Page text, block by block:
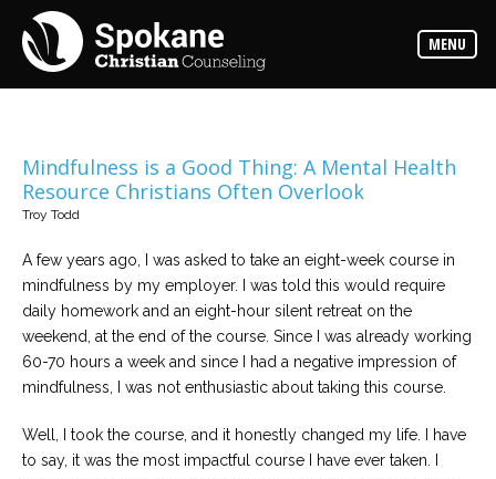
MENU
Counselors
Find
out
Services
Read
expertise
available
Locations
We
have
offices
locations
Mindfulness is a Good Thing: A Mental Health
Resource Christians Often Overlook
Troy Todd
A few years ago, I was asked to take an eight-week course in
mindfulness by my employer. I was told this would require
daily homework and an eight-hour silent retreat on the
weekend, at the end of the course. Since I was already working
60-70 hours a week and since I had a negative impression of
mindfulness, I was not enthusiastic about taking this course.
Well, I took the course, and it honestly changed my life. I have
to say, it was the most impactful course I have ever taken. I